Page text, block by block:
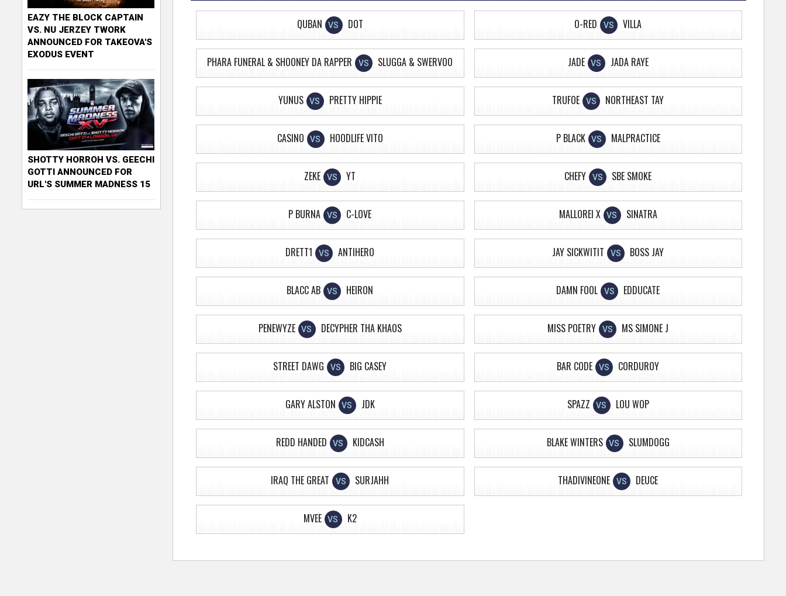
QUBAN VS DOT O-RED VS VILLA
PHARA FUNERAL & SHOONEY DA RAPPER VS SLUGGA & SWERVOO JADE VS JADA RAYE
YUNUS VS PRETTY HIPPIE TRUFOE VS NORTHEAST TAY
CASINO VS HOODLIFE VITO P BLACK VS MALPRACTICE
ZEKE VS YT CHEFY VS SBE SMOKE
P BURNA VS C-LOVE MALLOREI X VS SINATRA
DRETT1 VS ANTIHERO JAY SICKWITIT VS BOSS JAY
BLACC AB VS HEIRON DAMN FOOL VS EDDUCATE
PENEWYZE VS DECYPHER THA KHAOS MISS POETRY VS MS SIMONE J
STREET DAWG VS BIG CASEY BAR CODE VS CORDUROY
GARY ALSTON VS JDK SPAZZ VS LOU WOP
REDD HANDED VS KIDCASH BLAKE WINTERS VS SLUMDOGG
IRAQ THE GREAT VS SURJAHH THADIVINEONE VS DEUCE
MVEE VS K2
EAZY THE BLOCK CAPTAIN
VS. NU JERZEY TWORK
ANNOUNCED FOR TAKEOVA'S
EXODUS EVENT
SHOTTY HORROH VS. GEECHI
GOTTI ANNOUNCED FOR
URL'S SUMMER MADNESS 15